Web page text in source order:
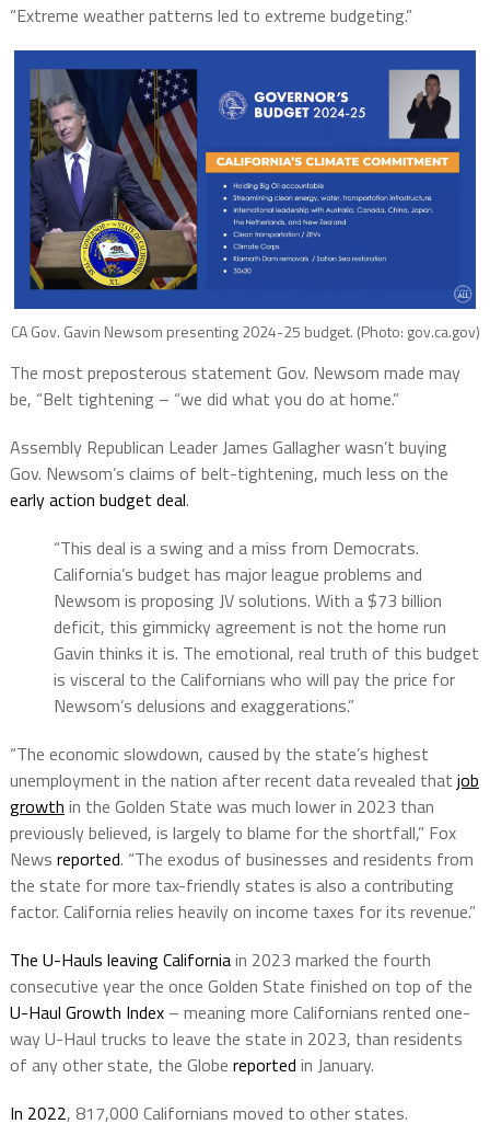
“Extreme weather patterns led to extreme budgeting.”
CA Gov. Gavin Newsom presenting 2024-25 budget. (Photo: gov.ca.gov)
The most preposterous statement Gov. Newsom made may
be, “Belt tightening – “we did what you do at home.”
Assembly Republican Leader James Gallagher wasn’t buying
Gov. Newsom’s claims of belt-tightening, much less on the
early action budget deal.
“This deal is a swing and a miss from Democrats.
California’s budget has major league problems and
Newsom is proposing JV solutions. With a $73 billion
deficit, this gimmicky agreement is not the home run
Gavin thinks it is. The emotional, real truth of this budget
is visceral to the Californians who will pay the price for
Newsom’s delusions and exaggerations.”
“The economic slowdown, caused by the state’s highest
unemployment in the nation after recent data revealed that job
growth in the Golden State was much lower in 2023 than
previously believed, is largely to blame for the shortfall,” Fox
News reported. “The exodus of businesses and residents from
the state for more tax-friendly states is also a contributing
factor. California relies heavily on income taxes for its revenue.”
The U-Hauls leaving Californiain 2023 marked the fourth
consecutive year the once Golden State finished on top of the
U-Haul Growth Index– meaning more Californians rented one-
way U-Haul trucks to leave the state in 2023, than residents
of any other state, the Globe reported in January.
In 2022, 817,000 Californians moved to other states.